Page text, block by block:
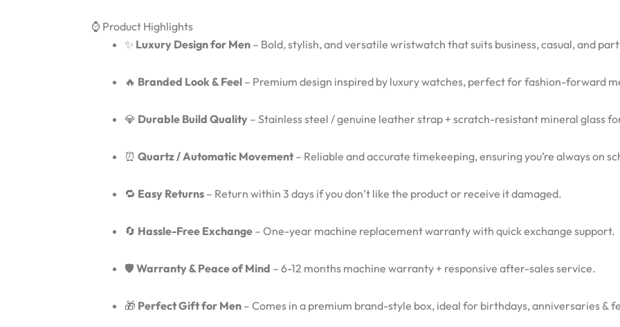
⌚ Product Highlights
✨ Luxury Design for Men – Bold, stylish, and versatile wristwatch that suits business, casual, and
🔥 Branded Look & Feel – Premium design inspired by luxury watches, perfect for fashion-forward
💎 Durable Build Quality – Stainless steel / genuine leather strap + scratch-resistant mineral glass
⏰ Quartz / Automatic Movement – Reliable and accurate timekeeping, ensuring you’re always on
🔁 Easy Returns – Return within 3 days if you don’t like the product or receive it damaged.
🔄 Hassle-Free Exchange – One-year machine replacement warranty with quick exchange support.
🛡️ Warranty & Peace of Mind – 6-12 months machine warranty + responsive after-sales service.
🎁 Perfect Gift for Men – Comes in a premium brand-style box, ideal for birthdays, anniversaries &